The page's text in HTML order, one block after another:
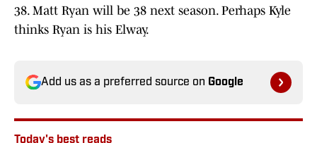
38. Matt Ryan will be 38 next season. Perhaps Kyle
thinks Ryan is his Elway.
Add us as a preferred source on Google
Today's best reads